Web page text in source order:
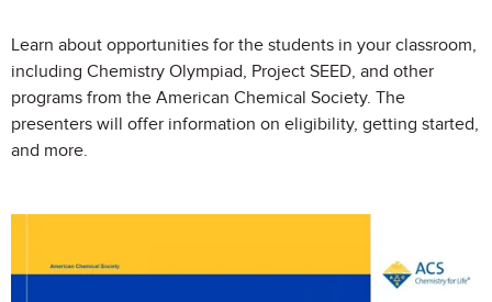
Learn about opportunities for the students in your classroom,
including Chemistry Olympiad, Project SEED, and other
programs from the American Chemical Society. The
presenters will offer information on eligibility, getting started,
and more.